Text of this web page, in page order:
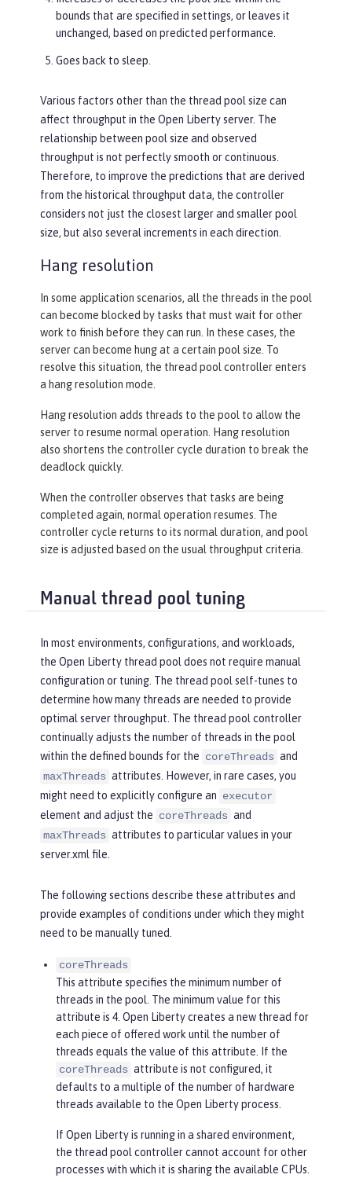
bounds that are specified in settings, or leaves it
unchanged, based on predicted performance.
Goes back to sleep.
Various factors other than the thread pool size can
affect throughput in the Open Liberty server. The
relationship between pool size and observed
throughput is not perfectly smooth or continuous.
Therefore, to improve the predictions that are derived
from the historical throughput data, the controller
considers not just the closest larger and smaller pool
size, but also several increments in each direction.
Hang resolution
In some application scenarios, all the threads in the pool
can become blocked by tasks that must wait for other
work to finish before they can run. In these cases, the
server can become hung at a certain pool size. To
resolve this situation, the thread pool controller enters
a hang resolution mode.
Hang resolution adds threads to the pool to allow the
server to resume normal operation. Hang resolution
also shortens the controller cycle duration to break the
deadlock quickly.
When the controller observes that tasks are being
completed again, normal operation resumes. The
controller cycle returns to its normal duration, and pool
size is adjusted based on the usual throughput criteria.
Manual thread pool tuning
In most environments, configurations, and workloads,
the Open Liberty thread pool does not require manual
configuration or tuning. The thread pool self-tunes to
determine how many threads are needed to provide
optimal server throughput. The thread pool controller
continually adjusts the number of threads in the pool
within the defined bounds for the coreThreads and
maxThreads attributes. However, in rare cases, you
might need to explicitly configure an executor
element and adjust the coreThreads and
maxThreads attributes to particular values in your
server.xml file.
The following sections describe these attributes and
provide examples of conditions under which they might
need to be manually tuned.
coreThreads
This attribute specifies the minimum number of
threads in the pool. The minimum value for this
attribute is 4. Open Liberty creates a new thread for
each piece of offered work until the number of
threads equals the value of this attribute. If the
coreThreads attribute is not configured, it
defaults to a multiple of the number of hardware
threads available to the Open Liberty process.
If Open Liberty is running in a shared environment,
the thread pool controller cannot account for other
processes with which it is sharing the available CPUs.